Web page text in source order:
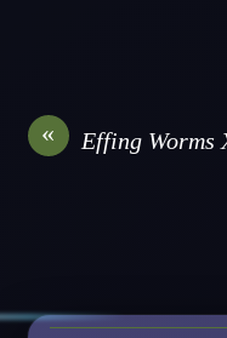
« Effing Worms